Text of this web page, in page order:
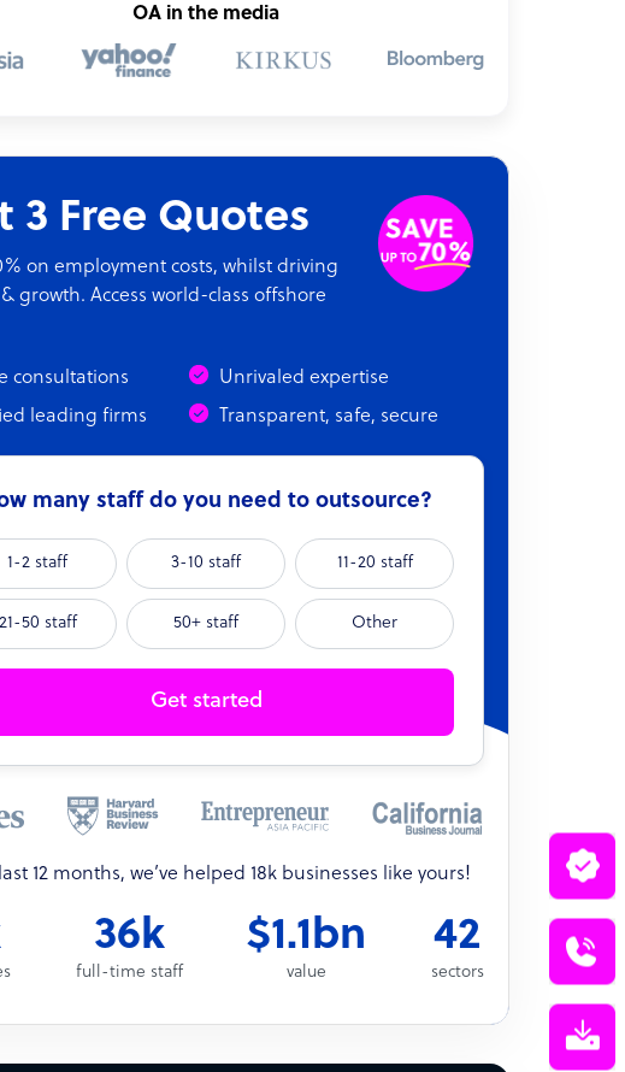
OA in the media
3 Free Quotes
on employment costs, whilst driving
growth. Access world-class offshore
consultations
Unrivaled expertise
leading firms
Transparent, safe, secure
many staff do you need to outsource?
1-2 staff 3-10 staff 11-20 staff
21-50 staff 50+ staff Other
Get started
12 months, we’ve helped 18k businesses like yours!
36k
full-time staff
$1.1bn
value
42
sectors